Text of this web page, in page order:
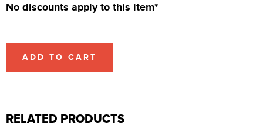
No discounts apply to this item*
ADD TO CART
RELATED PRODUCTS